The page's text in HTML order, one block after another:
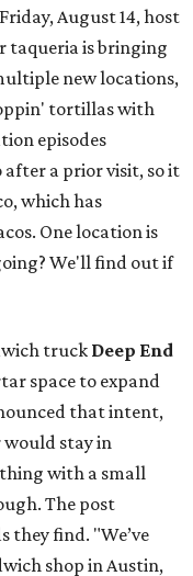
August 14, host
taqueria is bringing
new locations,
tortillas with
episodes
a prior visit, so it
which has
One location is
We'll find out if
truck Deep End
space to expand
that intent,
stay in
with a small
The post
they find. "We’ve
shop in Austin,